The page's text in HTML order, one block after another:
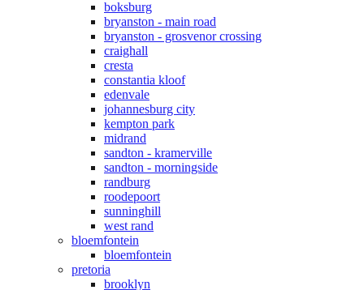
boksburg
bryanston - main road
bryanston - grosvenor crossing
craighall
cresta
constantia kloof
edenvale
johannesburg city
kempton park
midrand
sandton - kramerville
sandton - morningside
randburg
roodepoort
sunninghill
west rand
bloemfontein
bloemfontein
pretoria
brooklyn